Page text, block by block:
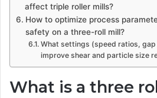
affect triple roller mills?
How to optimize process
safety on a three-roll mill?
What settings (speed ratios,
improve shear and particle size
What is a three